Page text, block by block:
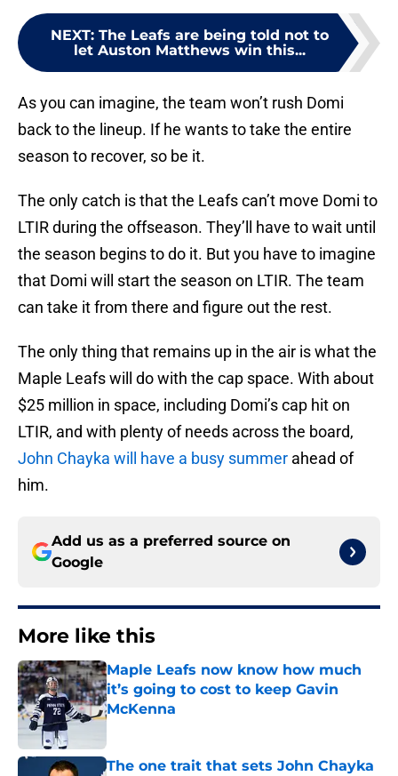
NEXT: The Leafs are being told not to
let Auston Matthews win this...
As you can imagine, the team won’t rush Domi
back to the lineup. If he wants to take the entire
season to recover, so be it.
The only catch is that the Leafs can’t move Domi to
LTIR during the offseason. They’ll have to wait until
the season begins to do it. But you have to imagine
that Domi will start the season on LTIR. The team
can take it from there and figure out the rest.
The only thing that remains up in the air is what the
Maple Leafs will do with the cap space. With about
$25 million in space, including Domi’s cap hit on
LTIR, and with plenty of needs across the board,
John Chayka will have a busy summer ahead of
him.
Add us as a preferred source on
Google
More like this
Maple Leafs now know how much
it’s going to cost to keep Gavin
McKenna
The one trait that sets John Chayka